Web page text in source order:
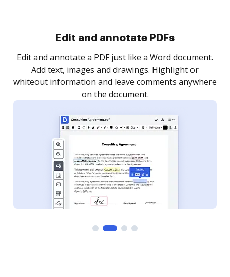
Sign and collect eSignatures
Sign a document yourself and invite as many people
as you need to get it signed. Set any order and get
notified every time your document is completed.